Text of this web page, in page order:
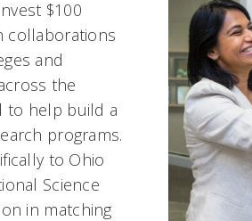
$100
collaborations
and
the
to help build a
programs.
to Ohio
Science
in matching